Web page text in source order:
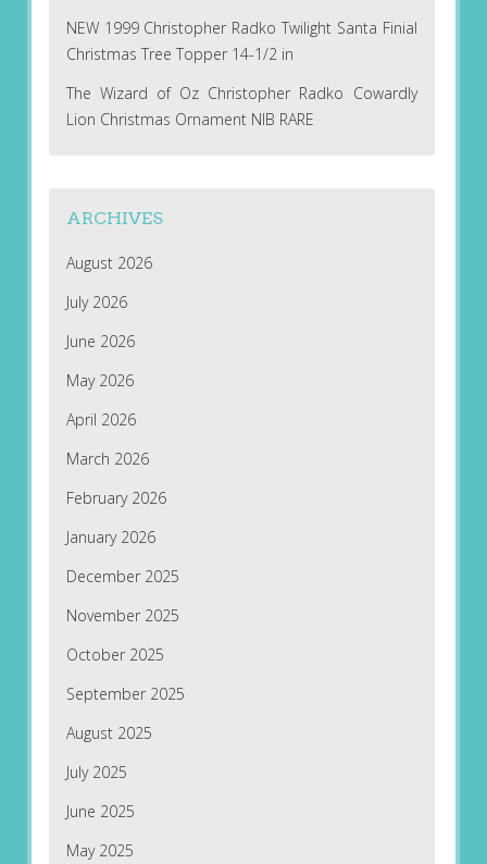
NEW 1999 Christopher Radko Twilight Santa Finial
Christmas Tree Topper 14-1/2 in
The Wizard of Oz Christopher Radko Cowardly
Lion Christmas Ornament NIB RARE
ARCHIVES
August 2026
July 2026
June 2026
May 2026
April 2026
March 2026
February 2026
January 2026
December 2025
November 2025
October 2025
September 2025
August 2025
July 2025
June 2025
May 2025